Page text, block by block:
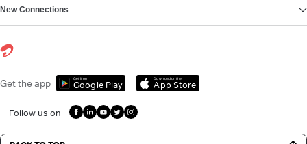
New Connections
Get the app Get it on
Google Play
Download on the
App Store
Follow us on